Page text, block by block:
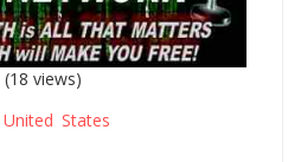
(18 views)
United States